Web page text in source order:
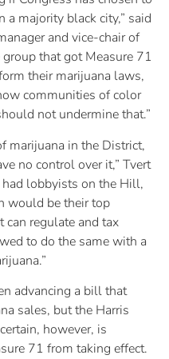
majority black city,” said
and vice-chair of
that got Measure 71
their marijuana laws,
communities of color
not undermine that.”
marijuana in the District,
no control over it,” Tvert
had lobbyists on the Hill,
would be their top
regulate and tax
to do the same with a
advancing a bill that
sales, but the Harris
however, is
71 from taking effect.